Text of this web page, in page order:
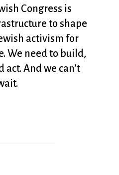
Congress is
to shape
activism for
We need to build,
act. And we can’t